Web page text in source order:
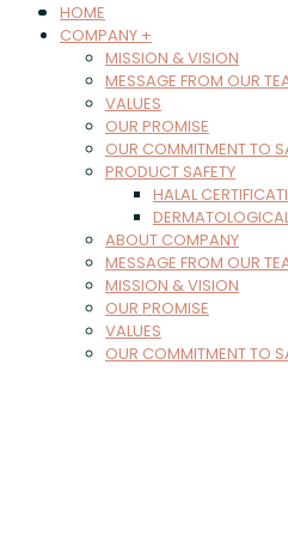
HOME
COMPANY +
MISSION & VISION
MESSAGE FROM OUR
VALUES
OUR PROMISE
OUR COMMITMENT TO
PRODUCT SAFETY
HALAL
ABOUT COMPANY
MESSAGE FROM OUR
MISSION & VISION
OUR PROMISE
VALUES
OUR COMMITMENT TO